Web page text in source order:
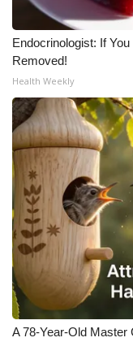
Endocrinologist: If
Removed!
Health Weekly
A 78-Year-Old